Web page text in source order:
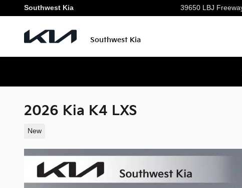
Skip to main content
Southwest Kia 39650 LBJ
Southwest Kia
2026 Kia K4 LXS
New